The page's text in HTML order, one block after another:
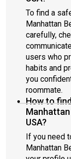
To find a
Manhattan
carefully,
users who
habits and
you
roommate.
How to
USA?
If you need
Manhattan